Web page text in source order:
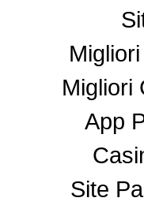
Migliori
App
Site